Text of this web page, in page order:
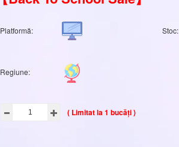
Platformă: Stoc:
Regiune:
( Limitat la 1 bucăți )